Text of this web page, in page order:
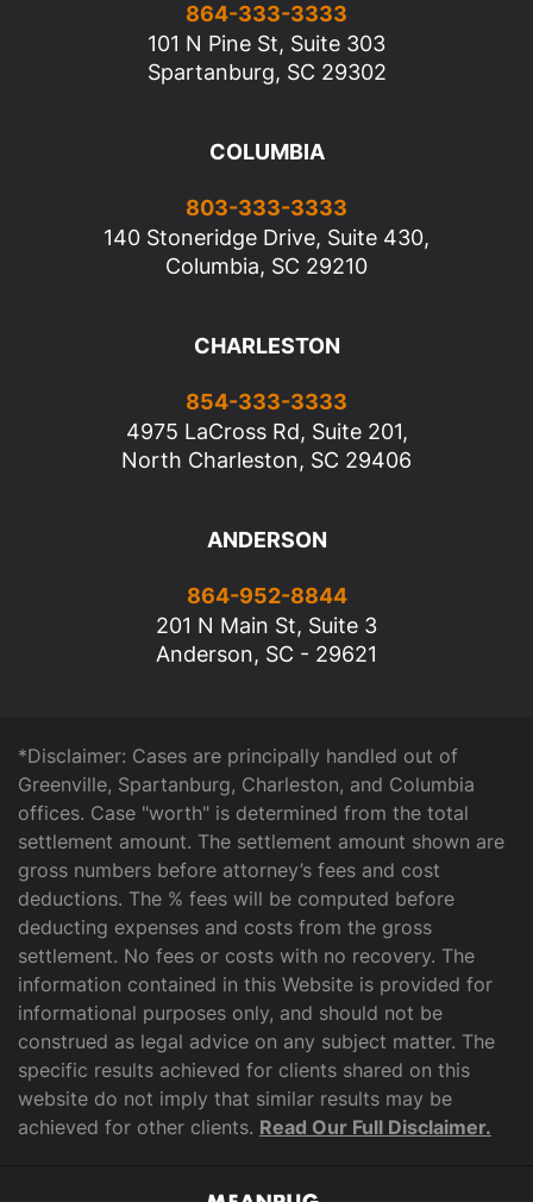
864-333-3333
101 N Pine St, Suite 303
Spartanburg, SC 29302
COLUMBIA
803-333-3333
140 Stoneridge Drive, Suite 430,
Columbia, SC 29210
CHARLESTON
854-333-3333
4975 LaCross Rd, Suite 201,
North Charleston, SC 29406
ANDERSON
864-952-8844
201 N Main St, Suite 3
Anderson, SC - 29621
*Disclaimer: Cases are principally handled out of
Greenville, Spartanburg, Charleston, and Columbia
offices. Case "worth" is determined from the total
settlement amount. The settlement amount shown are
gross numbers before attorney’s fees and cost
deductions. The % fees will be computed before
deducting expenses and costs from the gross
settlement. No fees or costs with no recovery. The
information contained in this Website is provided for
informational purposes only, and should not be
construed as legal advice on any subject matter. The
specific results achieved for clients shared on this
website do not imply that similar results may be
achieved for other clients. Read Our Full Disclaimer.